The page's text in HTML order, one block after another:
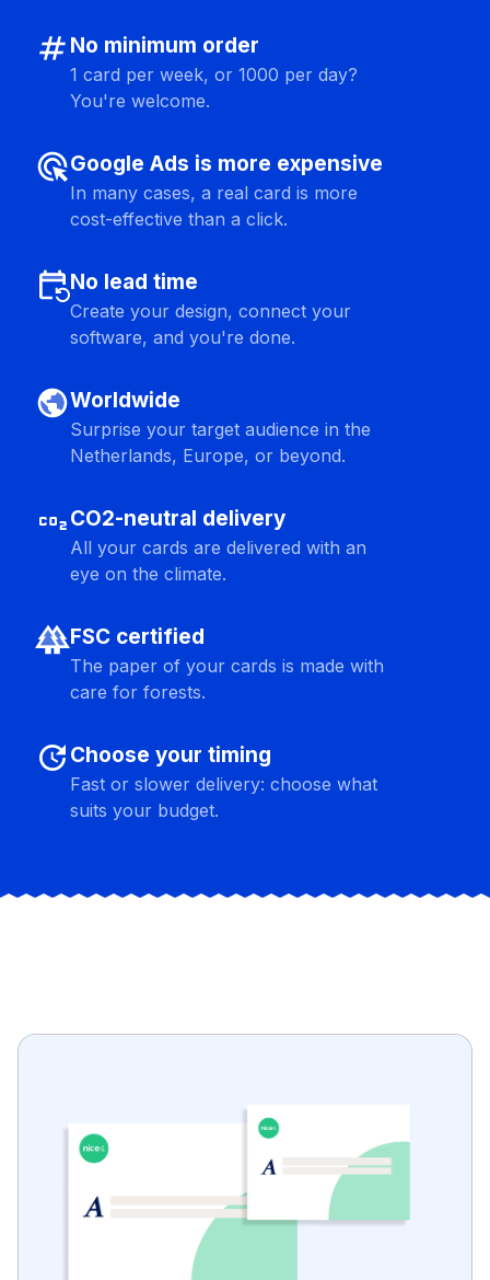
numbers No minimum order
1 card per week, or 1000 per day?
You're welcome.
ads_clickGoogle Ads is more expensive
In many cases, a real card is more
cost-effective than a click.
event_repeatNo lead time
Create your design, connect your
software, and you're done.
publicWorldwide
Surprise your target audience in the
Netherlands, Europe, or beyond.
co2CO2-neutral delivery
All your cards are delivered with an
eye on the climate.
forestFSC certified
The paper of your cards is made with
care for forests.
update Choose your timing
Fast or slower delivery: choose what
suits your budget.